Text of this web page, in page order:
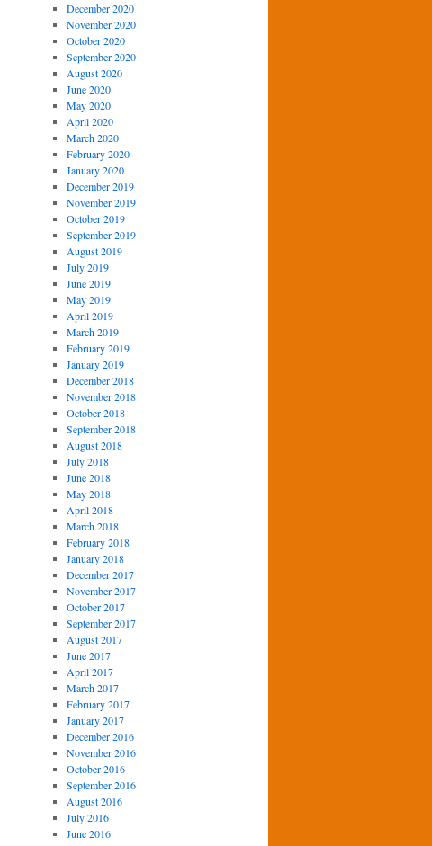
December 2020
November 2020
October 2020
September 2020
August 2020
June 2020
May 2020
April 2020
March 2020
February 2020
January 2020
December 2019
November 2019
October 2019
September 2019
August 2019
July 2019
June 2019
May 2019
April 2019
March 2019
February 2019
January 2019
December 2018
November 2018
October 2018
September 2018
August 2018
July 2018
June 2018
May 2018
April 2018
March 2018
February 2018
January 2018
December 2017
November 2017
October 2017
September 2017
August 2017
June 2017
April 2017
March 2017
February 2017
January 2017
December 2016
November 2016
October 2016
September 2016
August 2016
July 2016
June 2016